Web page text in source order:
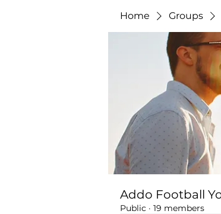
Home Groups
Addo Football
Public · 19 members